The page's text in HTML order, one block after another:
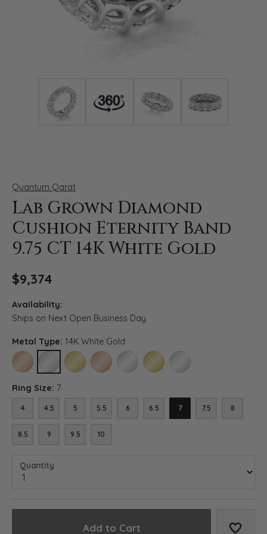
Quantum Qarat
Lab Grown Diamond
Cushion Eternity Band
9.75 CT 14K White Gold
$9,374
Availability:
Ships on Next Open Business Day
Metal Type: 14K White Gold
14K ROSE GOLD14K WHITE GOLD14K YELLOW GOLD
18K ROSE GOLD18K WHITE GOLD18K YELLOW GOLD
PLATINUM
Ring Size: 7
4 4.5 5 5.5 6 6.5 7 7.5 8
8.5 9 9.5 10
Quantity
Add to Cart